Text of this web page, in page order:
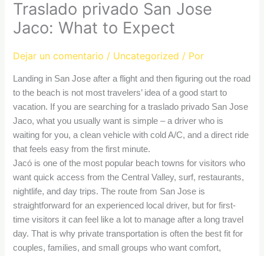
Traslado privado San Jose
Jaco: What to Expect
Dejar un comentario / Uncategorized / Por
Landing in San Jose after a flight and then figuring out the road
to the beach is not most travelers’ idea of a good start to
vacation. If you are searching for a traslado privado San Jose
Jaco, what you usually want is simple – a driver who is
waiting for you, a clean vehicle with cold A/C, and a direct ride
that feels easy from the first minute.
Jacó is one of the most popular beach towns for visitors who
want quick access from the Central Valley, surf, restaurants,
nightlife, and day trips. The route from San Jose is
straightforward for an experienced local driver, but for first-
time visitors it can feel like a lot to manage after a long travel
day. That is why private transportation is often the best fit for
couples, families, and small groups who want comfort,